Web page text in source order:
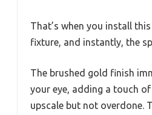
That’s when you install
fixture, and instantly, the
The brushed gold finish
your eye, adding a touch
upscale but not overdone.